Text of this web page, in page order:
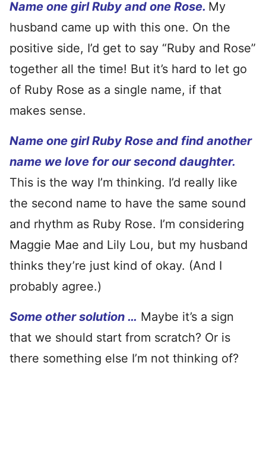
Name one girl Ruby and one Rose. My
husband came up with this one. On the
positive side, I’d get to say “Ruby and Rose”
together all the time! But it’s hard to let go
of Ruby Rose as a single name, if that
makes sense.
Name one girl Ruby Rose and find another
name we love for our second daughter.
This is the way I’m thinking. I’d really like
the second name to have the same sound
and rhythm as Ruby Rose. I’m considering
Maggie Mae and Lily Lou, but my husband
thinks they’re just kind of okay. (And I
probably agree.)
Some other solution … Maybe it’s a sign
that we should start from scratch? Or is
there something else I’m not thinking of?